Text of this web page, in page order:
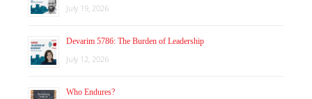
July 19, 2026
Devarim 5786: The Burden of Leadership
July 12, 2026
Who Endures?